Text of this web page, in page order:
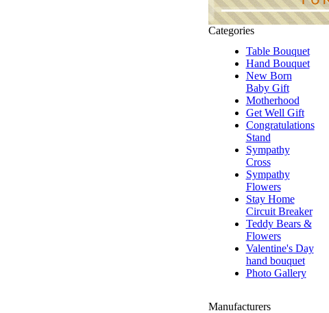
Categories
Table Bouquet
Hand Bouquet
New Born
Baby Gift
Motherhood
Get Well Gift
Congratulations
Stand
Sympathy
Cross
Sympathy
Flowers
Stay Home
Circuit Breaker
Teddy Bears &
Flowers
Valentine's Day
hand bouquet
Photo Gallery
Manufacturers